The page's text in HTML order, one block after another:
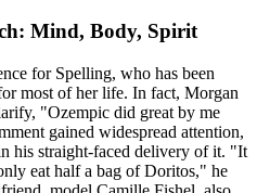
Mind, Body, Spirit
for Spelling, who has been
most of her life. In fact, Morgan
"Ozempic did great by me
gained widespread attention,
his straight-faced delivery of it. "It
eat half a bag of Doritos," he